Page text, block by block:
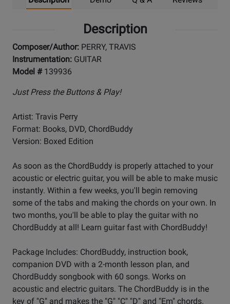
Description
Composer/Author: PERRY, TRAVIS
Instrumentation: GUITAR
Model # 139936
Just Press the Buttons & Play!
Artist: Travis Perry
Format: Books, DVD, ChordBuddy
Version: Boxed Edition
As soon as the ChordBuddy is properly attached to your
acoustic or electric guitar, you will be able to make music
instantly. Within a few weeks, you'll begin removing
some of the tabs and making the chords on your own. In
two months, you'll be able to play the guitar with no
ChordBuddy at all! Learn guitar fast with ChordBuddy!
Package Includes: ChordBuddy, instruction book,
companion DVD with a 2-month lesson plan, and
ChordBuddy songbook with 60 songs. Works on
acoustic and electric guitars. The ChordBuddy is in the
key of "G" and makes the "G" "C" "D" and "Em" chords.